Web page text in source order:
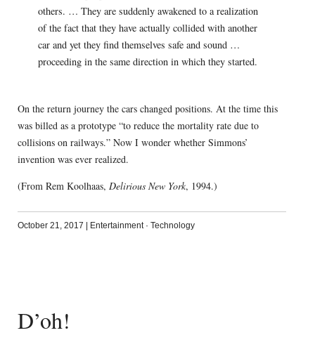
others. … They are suddenly awakened to a realization
of the fact that they have actually collided with another
car and yet they find themselves safe and sound …
proceeding in the same direction in which they started.
On the return journey the cars changed positions. At the time this
was billed as a prototype “to reduce the mortality rate due to
collisions on railways.” Now I wonder whether Simmons’
invention was ever realized.
(From Rem Koolhaas, Delirious New York, 1994.)
October 21, 2017 Entertainment· Technology
D’oh!